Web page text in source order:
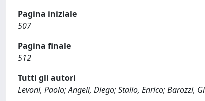
Pagina iniziale
507
Pagina finale
512
Tutti gli autori
Levoni, Paolo; Angeli, Diego; Stalio, Enrico; Barozzi,